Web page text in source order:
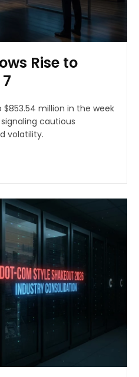
Rise to
$853.54 million in the week
signaling cautious
volatility.